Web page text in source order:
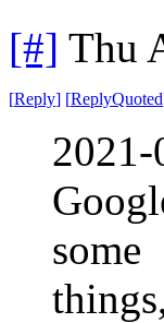
[#] Thu
[Reply] [ReplyQuoted
some